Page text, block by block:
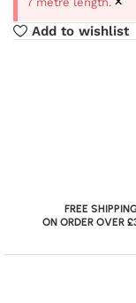
Add to wishlist
FREE
ON ORDER OVER